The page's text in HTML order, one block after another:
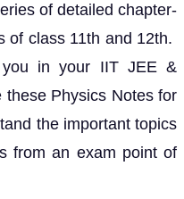
of detailed chapter-
of class 11th and 12th.
in your IIT JEE &
these Physics Notes for
the important topics
from an exam point of